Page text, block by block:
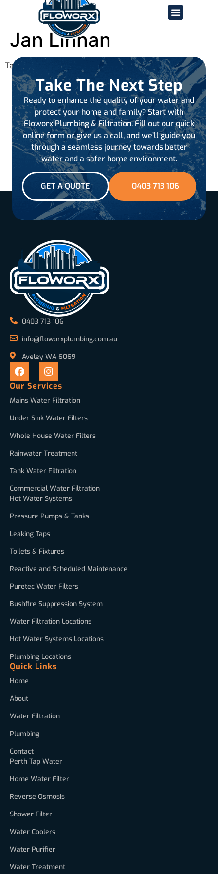
Jan Linnan
Tagged all-reviews
Take The Next Step
Ready to enhance the quality of your water and
protect your home and family? Start with
Floworx Plumbing & Filtration. Fill out our quick
online form or give us a call, and we’ll guide you
through a seamless journey towards better
water and a safer home environment.
GET A QUOTE 0403 713 106
0403 713 106
info@floworxplumbing.com.au
Aveley WA 6069
Our Services
Mains Water Filtration
Under Sink Water Filters
Whole House Water Filters
Rainwater Treatment
Tank Water Filtration
Commercial Water Filtration
Hot Water Systems
Pressure Pumps & Tanks
Leaking Taps
Toilets & Fixtures
Reactive and Scheduled Maintenance
Puretec Water Filters
Bushfire Suppression System
Water Filtration Locations
Hot Water Systems Locations
Plumbing Locations
Quick Links
Home
About
Water Filtration
Plumbing
Contact
Perth Tap Water
Home Water Filter
Reverse Osmosis
Shower Filter
Water Coolers
Water Purifier
Water Treatment